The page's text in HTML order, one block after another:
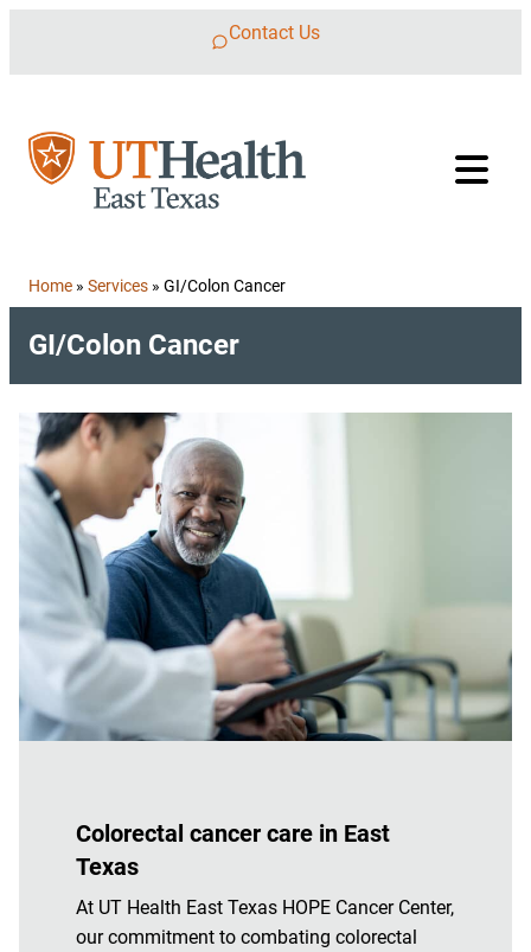
Contact Us
Home » Services » GI/Colon Cancer
GI/Colon Cancer
Colorectal cancer care in East
Texas
At UT Health East Texas HOPE Cancer Center,
our commitment to combating colorectal